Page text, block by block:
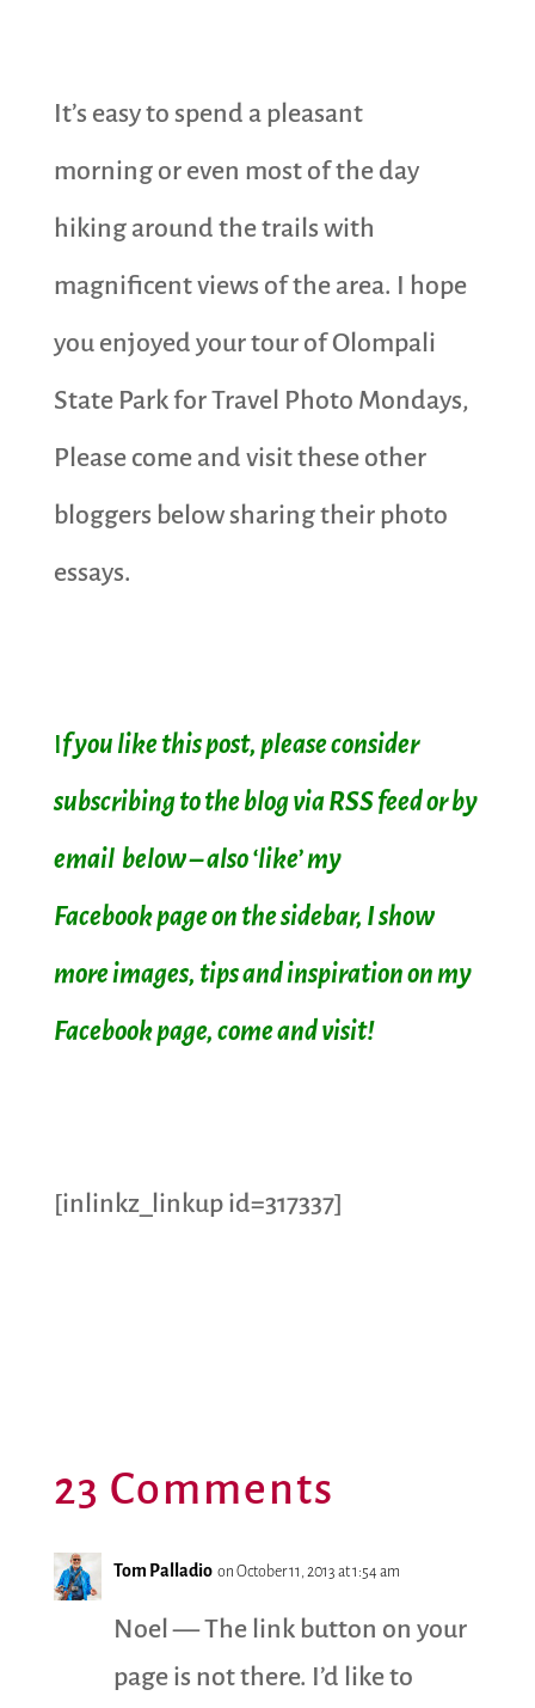
It’s easy to spend a pleasant
morning or even most of the day
hiking around the trails with
magnificent views of the area. I hope
you enjoyed your tour of Olompali
State Park for Travel Photo Mondays,
Please come and visit these other
bloggers below sharing their photo
essays.
If you like this post, please consider
subscribing to the blog via RSS feed or by
email below – also ‘like’ my
Facebook page on the sidebar, I show
more images, tips and inspiration on my
Facebook page, come and visit!
[inlinkz_linkup id=317337]
23 Comments
Tom Palladio on October 11, 2013 at 1:54 am
Noel — The link button on your
page is not there. I’d like to